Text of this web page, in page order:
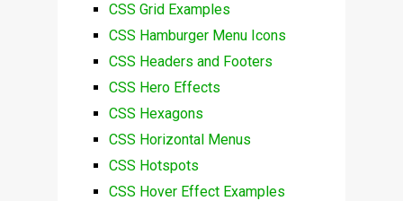
CSS Grid Examples
CSS Hamburger Menu Icons
CSS Headers and Footers
CSS Hero Effects
CSS Hexagons
CSS Horizontal Menus
CSS Hotspots
CSS Hover Effect Examples